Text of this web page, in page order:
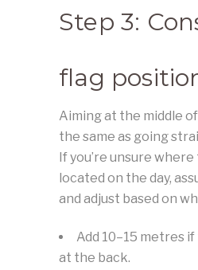
Step 3:
flag
Aiming at the middle
the same as going
If you’re unsure
located on the day,
and adjust based on
Add 10–15 metres
at the back.